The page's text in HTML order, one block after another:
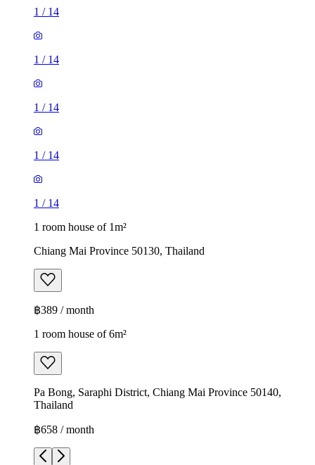
1 / 14
1 / 14
1 / 14
1 / 14
1 / 14
1 room house of 1m²
Chiang Mai Province 50130, Thailand
฿389 / month
1 room house of 6m²
Pa Bong, Saraphi District, Chiang Mai Province 50140,
Thailand
฿658 / month